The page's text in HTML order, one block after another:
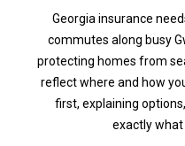
Georgia insurance
commutes along busy
protecting homes from
reflect where and how
first, explaining
exactly what